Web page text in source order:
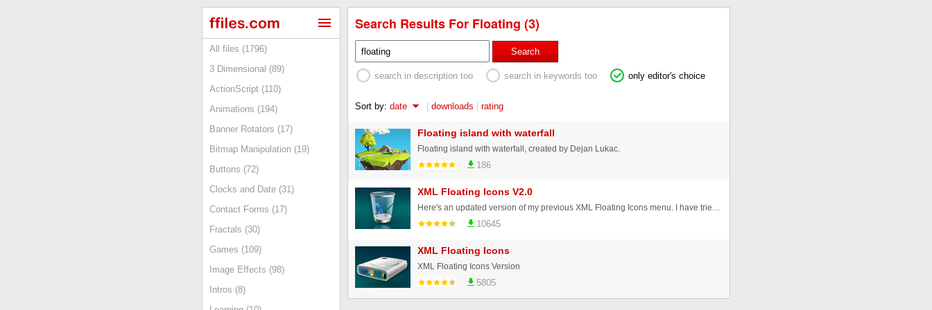
All files (1796)
3 Dimensional (89)
ActionScript (110)
Animations (194)
Banner Rotators (17)
Bitmap Manipulation (19)
Buttons (72)
Clocks and Date (31)
Contact Forms (17)
Fractals (30)
Games (109)
Image Effects (98)
Intros (8)
Search Results For Floating (3)
Search
search in description too search in keywords too only editor's choice
Sort by: date | downloads | rating
Floating island with waterfall
Floating island with waterfall, created by Dejan Lukac.
186
XML Floating Icons V2.0
10645
XML Floating Icons
XML Floating Icons Version
5805